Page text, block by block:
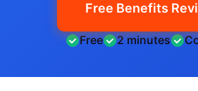
Free Benefits
Free 2 minutes